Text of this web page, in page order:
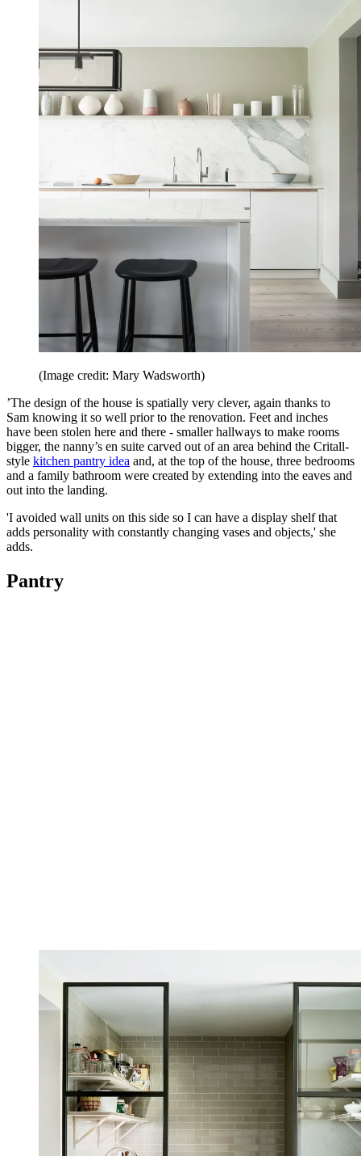
(Image credit: Mary Wadsworth)
’The design of the house is spatially very clever, again thanks to
Sam knowing it so well prior to the renovation. Feet and inches
have been stolen here and there - smaller hallways to make rooms
bigger, the nanny’s en suite carved out of an area behind the Critall-
style kitchen pantry idea and, at the top of the house, three bedrooms
and a family bathroom were created by extending into the eaves and
out into the landing.
'I avoided wall units on this side so I can have a display shelf that
adds personality with constantly changing vases and objects,' she
adds.
Pantry